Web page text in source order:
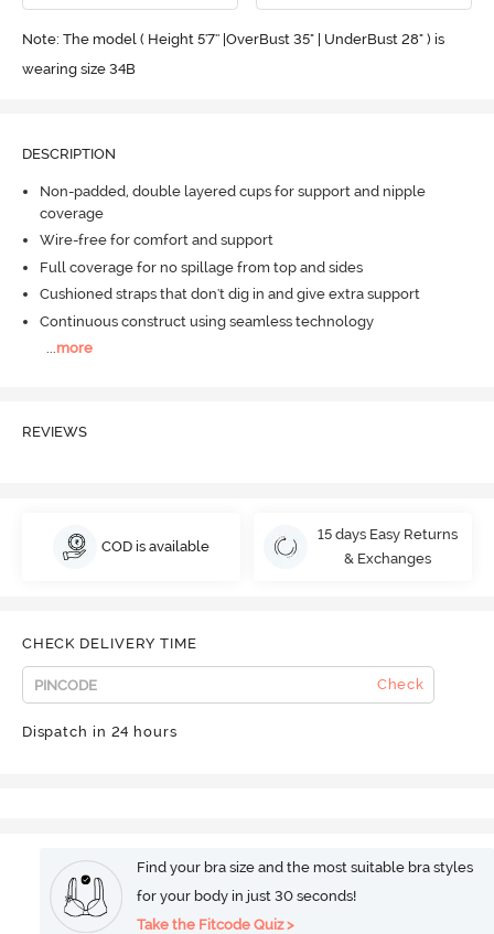
Note: The model ( Height 5'7'' |OverBust 35" | UnderBust 28" ) is
wearing size 34B
DESCRIPTION
Non-padded, double layered cups for support and nipple
coverage
Wire-free for comfort and support
Full coverage for no spillage from top and sides
Cushioned straps that don't dig in and give extra support
Continuous construct using seamless technology
...more
REVIEWS
COD is available
15 days Easy Returns
& Exchanges
CHECK DELIVERY TIME
Check
Dispatch in 24 hours
Find your bra size and the most suitable bra styles
for your body in just 30 seconds!
Take the Fitcode Quiz >